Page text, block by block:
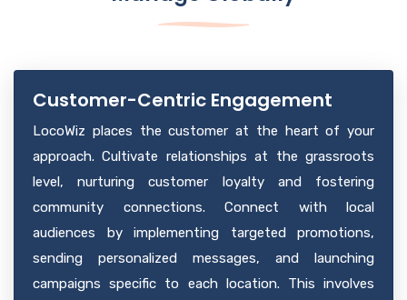
analytics for profound insights into local market
operational patterns.
strategies for each location. The tailored insights
customer satisfaction, and overall performance.
Customer-Centric Engagement
LocoWiz places the customer at the heart of your
approach. Cultivate relationships at the grassroots
level, nurturing customer loyalty and fostering
community connections. Connect with local
audiences by implementing targeted promotions,
sending personalized messages, and launching
campaigns specific to each location. This involves